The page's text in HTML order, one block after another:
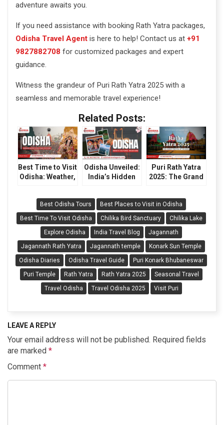
adventure awaits you.
If you need assistance with booking Rath Yatra packages,
Odisha Travel Agent is here to help! Contact us at +91
9827882708 for customized packages and expert
guidance.
Witness the grandeur of Puri Rath Yatra 2025 with a
seamless and memorable travel experience!
Related Posts:
Best Time to Visit
Odisha: Weather,
Odisha Unveiled:
India’s Hidden
Puri Rath Yatra
2025: The Grand
Best Odisha Tours
Best Places to Visit in Odisha
Best Time To Visit Odisha
Chilika Bird Sanctuary
Chilika Lake
Explore Odisha
India Travel Blog
Jagannath
Jagannath Rath Yatra
Jagannath temple
Konark Sun Temple
Odisha Diaries
Odisha Travel Guide
Puri Konark Bhubaneswar
Puri Temple
Rath Yatra Rath Yatra 2025
Seasonal Travel
Travel Odisha
Travel Odisha 2025 Visit Puri
LEAVE A REPLY
Your email address will not be published. Required fields
are marked *
Comment *